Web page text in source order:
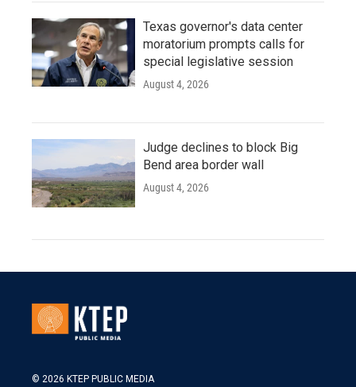
Texas governor's data center
moratorium prompts calls for
special legislative session
August 4, 2026
Judge declines to block Big
Bend area border wall
August 4, 2026
© 2026 KTEP PUBLIC MEDIA